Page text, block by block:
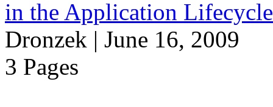
in the Application
Dronzek | June 16, 2009
3 Pages